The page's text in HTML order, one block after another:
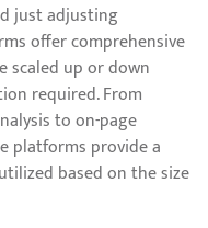
just adjusting
offer comprehensive
scaled up or down
required. From
to on-page
platforms provide a
based on the size